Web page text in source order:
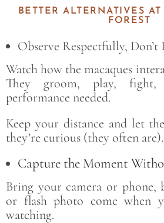
BETTER ALTERNATIVES
FOREST
Observe Respectfully, Don’t
Watch how the macaques
They groom, play, fight,
performance needed.
Keep your distance and let
they’re curious (they often are).
Capture the Moment
Bring your camera or phone,
or flash photo come when
watching.